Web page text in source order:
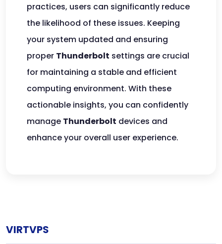
practices, users can significantly reduce
the likelihood of these issues. Keeping
your system updated and ensuring
proper Thunderbolt settings are crucial
for maintaining a stable and efficient
computing environment. With these
actionable insights, you can confidently
manage Thunderbolt devices and
enhance your overall user experience.
VIRTVPS